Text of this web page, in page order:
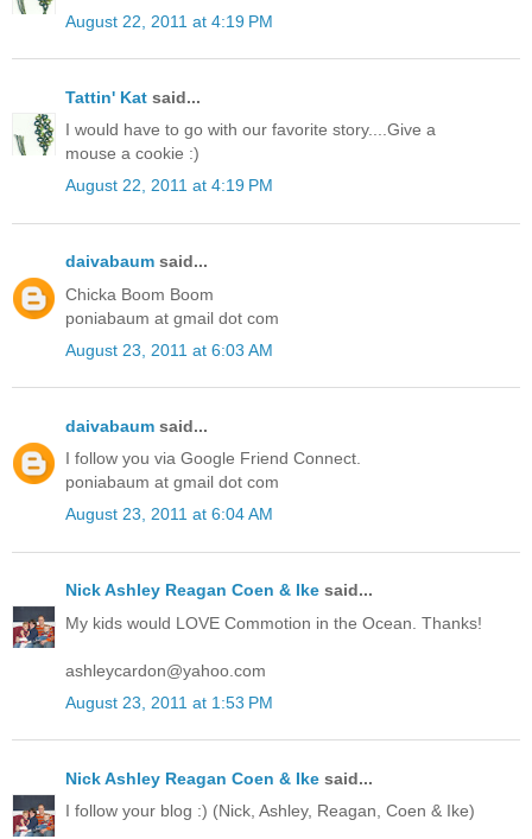
August 22, 2011 at 4:19 PM
Tattin' Kat said...
I would have to go with our favorite story....Give a
mouse a cookie :)
August 22, 2011 at 4:19 PM
daivabaum said...
Chicka Boom Boom
poniabaum at gmail dot com
August 23, 2011 at 6:03 AM
daivabaum said...
I follow you via Google Friend Connect.
poniabaum at gmail dot com
August 23, 2011 at 6:04 AM
Nick Ashley Reagan Coen & Ike said...
My kids would LOVE Commotion in the Ocean. Thanks!
ashleycardon@yahoo.com
August 23, 2011 at 1:53 PM
Nick Ashley Reagan Coen & Ike said...
I follow your blog :) (Nick, Ashley, Reagan, Coen & Ike)